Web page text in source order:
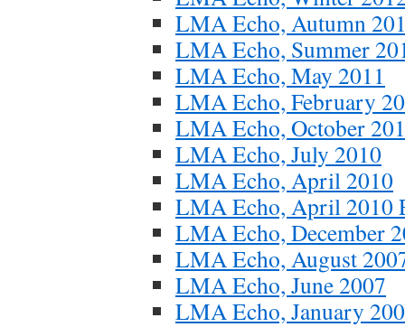
LMA Echo, Autumn
LMA Echo, Summer
LMA Echo, May 2011
LMA Echo, February
LMA Echo, October
LMA Echo, July 2010
LMA Echo, April 2010
LMA Echo, April 2010
LMA Echo, December
LMA Echo, August
LMA Echo, June 2007
LMA Echo, January